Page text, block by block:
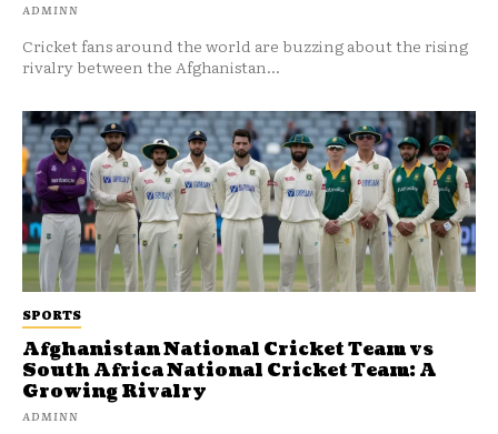
SPORTS
Afghanistan National Cricket Team vs
South Africa National Cricket Team: A
Growing Rivalry
ADMINN
ADMINN
Cricket fans around the world are buzzing about the rising
rivalry between the Afghanistan...